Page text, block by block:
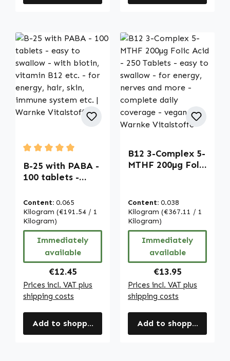
Average rating of 5 out of 5 stars
B-25 with PABA -
100 tablets -
with biotin,
vitamin B12 etc. -
for energy, hair,
skin, immune
system etc. |
Warnke
Vitalstoffe
Content: 0.065
Kilogram (€191.54 / 1
Kilogram)
Immediately
available
Regular price:
€12.45
Prices incl. VAT plus
shipping costs
Add to shopping cart
B12 3-Complex 5-
MTHF 200µg Folic
swallow - for
energy, nerves
and more -
complete daily
coverage - vegan
| Warnke
Vitalstoffe
Content: 0.038
Kilogram (€367.11 / 1
Kilogram)
Immediately
available
Regular price:
€13.95
Prices incl. VAT plus
shipping costs
Add to shopping cart